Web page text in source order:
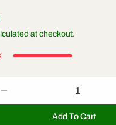
at checkout.
quantity
Add To Cart